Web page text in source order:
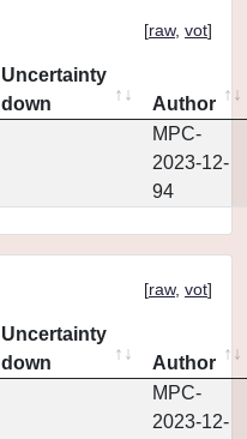
[raw, vot]
Uncertainty
down
Author
MPC-
2023-12-
94
[raw, vot]
Uncertainty
down
Author
MPC-
2023-12-